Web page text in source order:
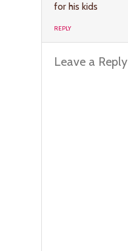
for his kids
REPLY
Leave a Reply